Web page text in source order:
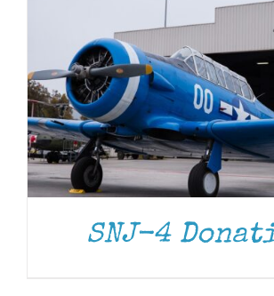
SNJ-4
DONATE DETAILS